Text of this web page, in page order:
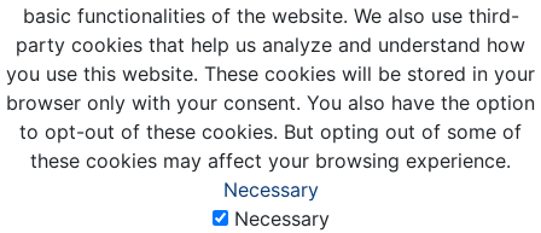
basic functionalities of the website. We also use third-
party cookies that help us analyze and understand how
you use this website. These cookies will be stored in your
browser only with your consent. You also have the option
to opt-out of these cookies. But opting out of some of
these cookies may affect your browsing experience.
Necessary
Necessary